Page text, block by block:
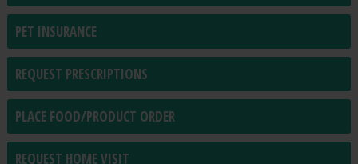
PET INSURANCE
REQUEST PRESCRIPTIONS
PLACE FOOD/PRODUCT ORDER
REQUEST HOME VISIT